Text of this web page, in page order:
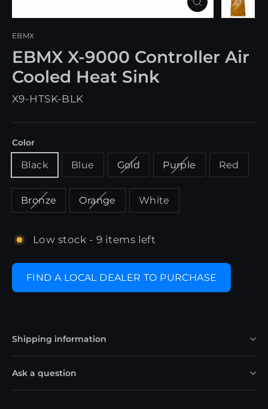
Close
(esc)
EBMX
EBMX X-9000 Controller Air
Cooled Heat Sink
X9-HTSK-BLK
Color
Black Blue Gold Purple Red
Bronze Orange White
Low stock - 9 items left
FIND A LOCAL DEALER TO PURCHASE
Shipping information
Ask a question